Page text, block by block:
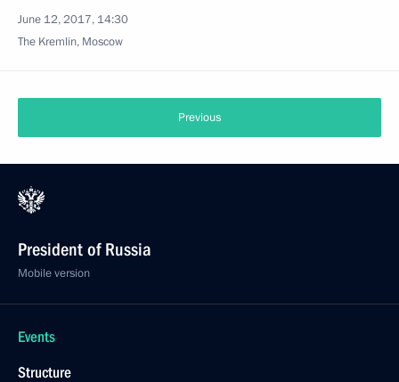
June 12, 2017, 14:30
The Kremlin, Moscow
Previous
President of Russia
Mobile version
Events
Structure